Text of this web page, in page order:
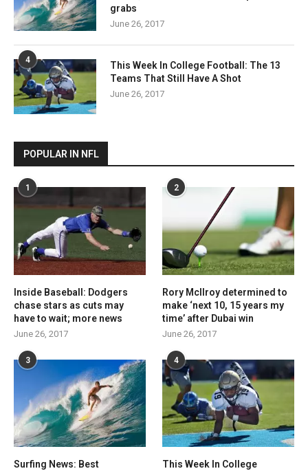
grabs
June 26, 2017
4
This Week In College Football: The 13
Teams That Still Have A Shot
June 26, 2017
POPULAR IN NFL
1
Inside Baseball: Dodgers
chase stars as cuts may
have to wait; more news
June 26, 2017
2
Rory McIlroy determined to
make ‘next 10, 15 years my
time’ after Dubai win
June 26, 2017
3
Surfing News: Best
4
This Week In College